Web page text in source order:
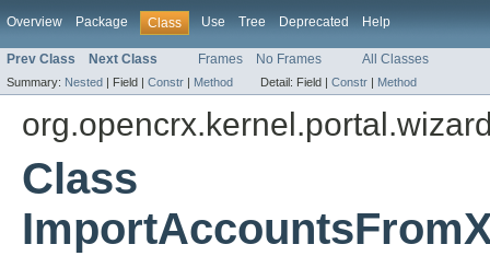
Overview Package Class Use Tree Deprecated Help
Prev Class Next Class Frames No Frames All Classes
Summary: Nested | Field | Constr | Method Detail: Field | Constr | Method
Class